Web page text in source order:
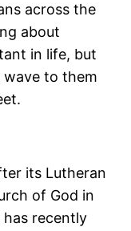
across the
about
in life, but
wave to them
its Lutheran
of God in
recently